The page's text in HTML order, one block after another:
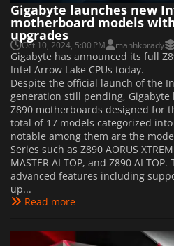
Gigabyte launches new
motherboard models
upgrades
Oct 10, 2024, 5:00 PM manhkbrady
Gigabyte has announced its full
Intel Arrow Lake CPUs today.
Despite the official launch of the
generation still pending,
Z890 motherboards designed for
total of 17 models categorized
notable among them are the
Series such as Z890 AORUS
MASTER AI TOP, and Z890 AI
advanced features including
up...
Read more